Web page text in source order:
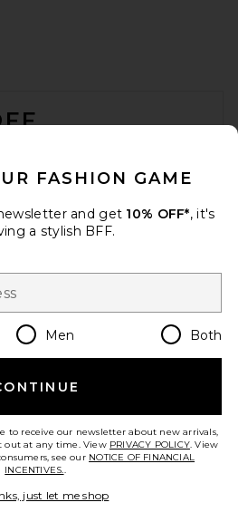
policy
Change Country Regions
en CAD
FASHION GAME
and get 10% OFF*, it's
a stylish BFF.
Men Both
to receive our newsletter about new arrivals,
out at any time. View PRIVACY POLICY. View
see our NOTICE OF FINANCIAL
INCENTIVES..
just let me shop